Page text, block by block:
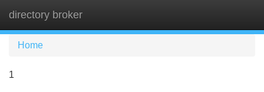
directory broker
Home
1